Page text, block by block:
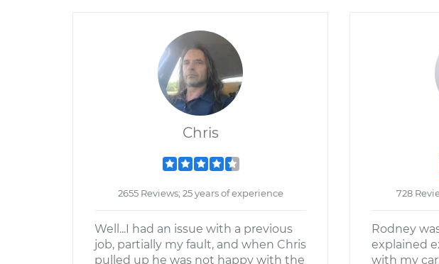
Chris
2655 Reviews; 25 years of experience
Well...I had an issue with a previous
job, partially my fault, and when Chris
pulled up he was not happy with the
728
Rodney
explained
with my